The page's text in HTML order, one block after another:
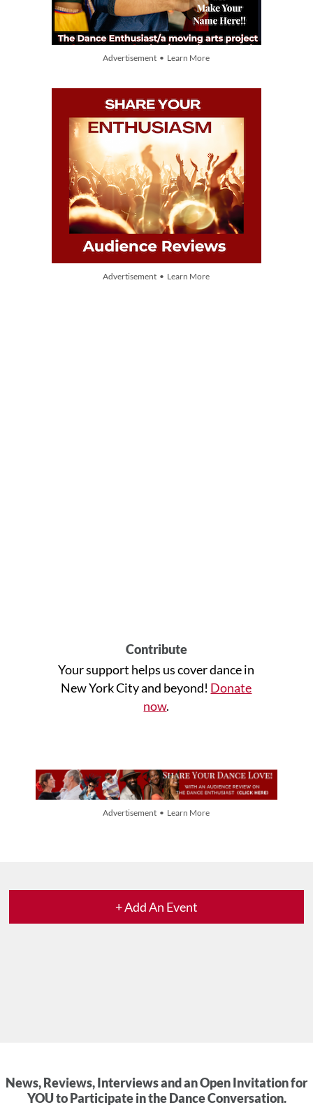
Advertisement • Learn More
Advertisement • Learn More
Contribute
Your support helps us cover dance in
New York City and beyond! Donate
now.
Advertisement • Learn More
+ Add An Event
News, Reviews, Interviews and an Open Invitation for
YOU to Participate in the Dance Conversation.